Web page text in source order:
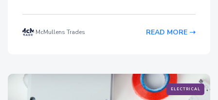
McMullens Trades READ MORE
ELECTRICAL